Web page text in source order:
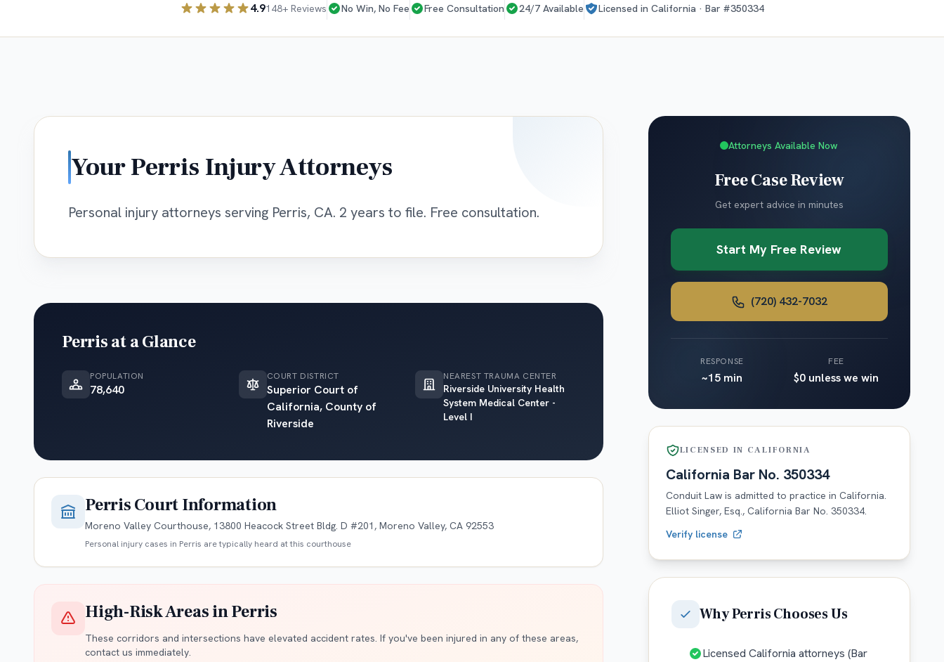
4.9148+ Reviews No Win, No Fee Free Consultation 24/7 Available Licensed in California · Bar #350334
YourPerris Injury Attorneys
Personal injury attorneys serving Perris, CA. 2 years to file. Free consultation.
Perrisat a Glance
POPULATION
78,640
COURT DISTRICT
Superior Court of
California, County of
Riverside
NEAREST TRAUMA CENTER
Riverside University Health
System Medical Center -
Level I
PerrisCourt Information
Moreno Valley Courthouse, 13800 Heacock Street Bldg. D #201, Moreno Valley, CA 92553
Personal injury cases in Perris are typically heard at this courthouse
High-Risk Areas inPerris
These corridors and intersections have elevated accident rates. If you've been injured in any of these areas,
contact us immediately.
Attorneys Available Now
Free Case Review
Get expert advice in minutes
Start My Free Review
(720) 432-7032
RESPONSE
~15 min
FEE
$0 unless we win
LICENSED IN CALIFORNIA
California Bar No. 350334
Conduit Law is admitted to practice in California.
Elliot Singer, Esq., California Bar No. 350334.
Verify license
WhyPerrisChooses Us
Licensed California attorneys (Bar